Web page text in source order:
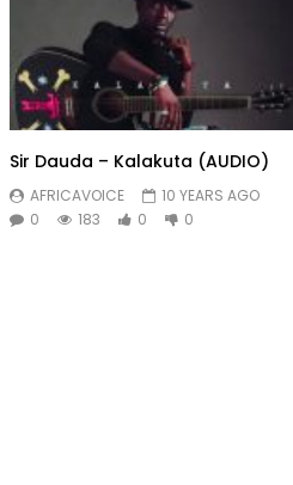
Sir Dauda – Kalakuta (AUDIO)
AFRICAVOICE
10 YEARS AGO
0
183 0 0